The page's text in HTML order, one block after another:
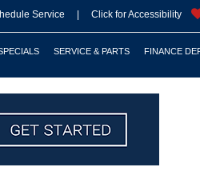
Service Click for Accessibility
SERVICE & PARTS FINANCE